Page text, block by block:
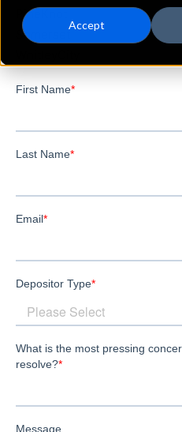
Accept
PineKnot
Somerset